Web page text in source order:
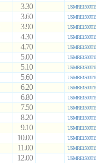
3.30
3.60
3.90
4.30
4.70
5.00
5.10
5.60
6.20
6.80
7.50
8.20
9.10
10.00
11.00
12.00